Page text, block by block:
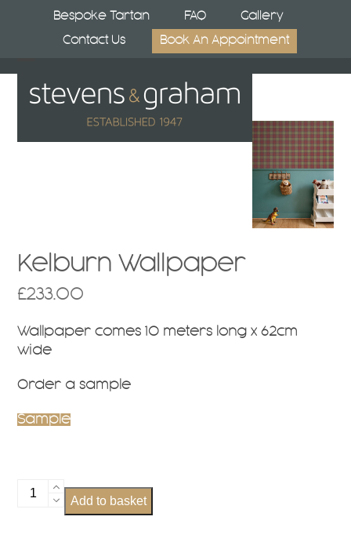
Bespoke Tartan FAQ Gallery
Contact Us Book An Appointment
Open
mobile
Close
mobile
Kelburn Wallpaper
£233.00
Wallpaper comes 10 meters long x 62cm
wide
Order a sample
Sample
Kelburn
WallpaperAdd to basket